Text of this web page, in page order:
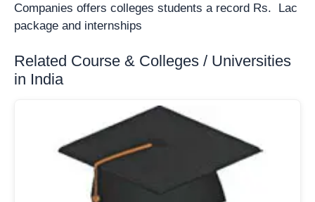
Companies offers colleges students a record Rs. Lac
package and internships
Related Course & Colleges / Universities
in India